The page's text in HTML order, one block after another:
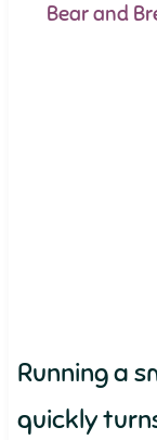
Bear and
Running a
quickly